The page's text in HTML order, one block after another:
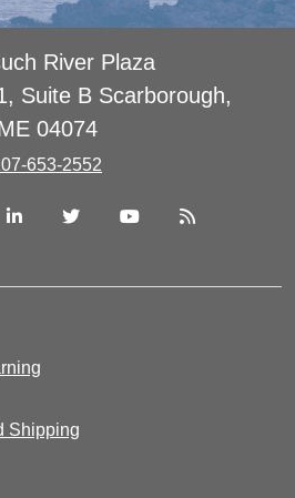
River Plaza
Suite B Scarborough,
04074
653-2552
Shipping